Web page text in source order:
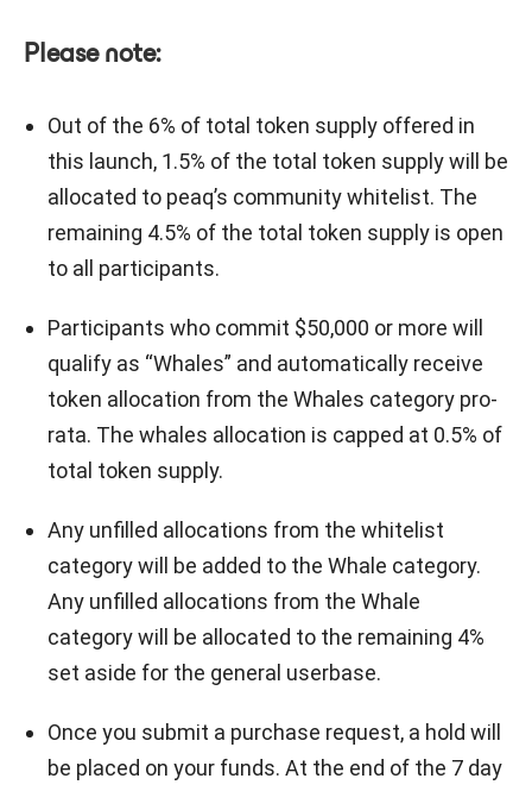
Please note:
Out of the 6% of total token supply offered in
this launch, 1.5% of the total token supply will be
allocated to peaq’s community whitelist. The
remaining 4.5% of the total token supply is open
to all participants.
Participants who commit $50,000 or more will
qualify as “Whales” and automatically receive
token allocation from the Whales category pro-
rata. The whales allocation is capped at 0.5% of
total token supply.
Any unfilled allocations from the whitelist
category will be added to the Whale category.
Any unfilled allocations from the Whale
category will be allocated to the remaining 4%
set aside for the general userbase.
Once you submit a purchase request, a hold will
be placed on your funds. At the end of the 7 day